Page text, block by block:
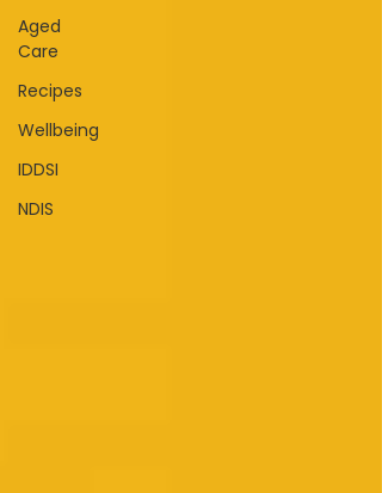
Aged
Care
Recipes
Wellbeing
IDDSI
NDIS